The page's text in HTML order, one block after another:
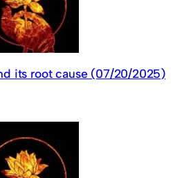
its root cause (07/20/2025)